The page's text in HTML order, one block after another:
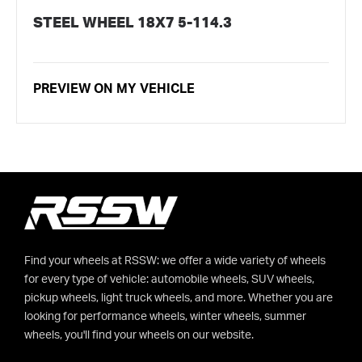
STEEL WHEEL 18X7 5-114.3
PREVIEW ON MY VEHICLE
Find your wheels at RSSW: we offer a wide variety of wheels
for every type of vehicle: automobile wheels, SUV wheels,
pickup wheels, light truck wheels, and more. Whether you are
looking for performance wheels, winter wheels, summer
wheels, you'll find your wheels on our website.